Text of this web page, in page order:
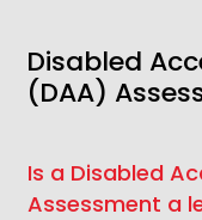
Disabled
(DAA)
Is a Disabled
Assessment a